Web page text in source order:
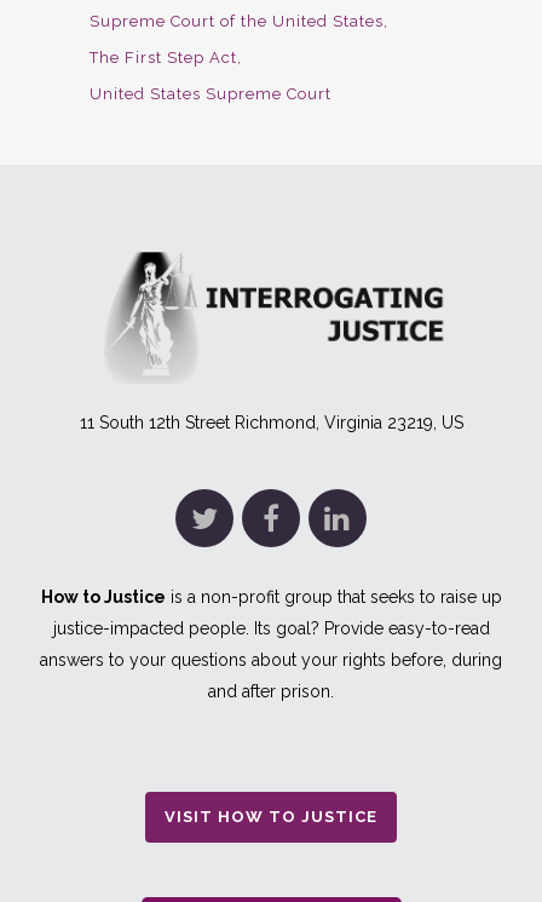
Supreme Court of the United States
The First Step Act
United States Supreme Court
11 South 12th Street Richmond, Virginia 23219, US
How to Justice is a non-profit group that seeks to raise up
justice-impacted people. Its goal? Provide easy-to-read
answers to your questions about your rights before, during
and after prison.
VISIT HOW TO JUSTICE